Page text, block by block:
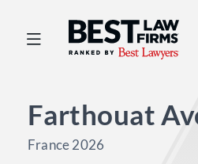
Best Law
Farthouat
France 2026